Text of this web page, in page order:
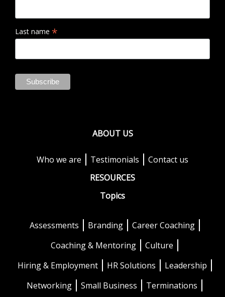
Last name *
ABOUT US
Who we are Testimonials
Contact us
RESOURCES
Topics
Assessments Branding
Career Coaching
Coaching & Mentoring
Culture
Hiring & Employment
HR Solutions
Leadership
Networking
Small Business Terminations